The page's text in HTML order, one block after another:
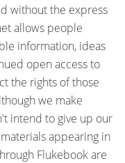
without the express
allows people
information, ideas
open access to
the rights of those
we make
intend to give up our
appearing in
Flukebook are